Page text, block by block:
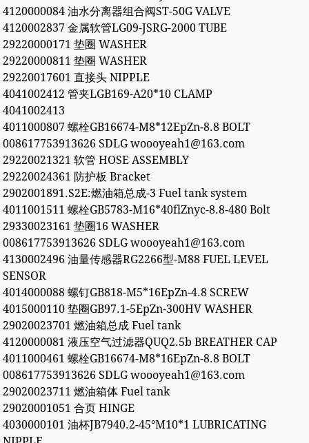
4120000084 油水分离器组合阀ST-50G VALVE
4120002837 金属软管LG09-JSRG-2000 TUBE
29220000171 垫圈 WASHER
29220000811 垫圈 WASHER
29220017601 直接头 NIPPLE
4041002412 管夹LGB169-A20*10 CLAMP
4041002413
4011000807 螺栓GB16674-M8*12EpZn-8.8 BOLT
008617753913626 SDLG woooyeah1@163.com
29220021321 软管 HOSE ASSEMBLY
29220024361 防护板 Bracket
2902001891.S2E:燃油箱总成-3 Fuel tank system
4011001511 螺栓GB5783-M16*40flZnyc-8.8-480 Bolt
29330023161 垫圈16 WASHER
008617753913626 SDLG woooyeah1@163.com
4130002496 油量传感器RG2266型-M88 FUEL LEVEL
SENSOR
4014000088 螺钉GB818-M5*16EpZn-4.8 SCREW
4015000110 垫圈GB97.1-5EpZn-300HV WASHER
29020023701 燃油箱总成 Fuel tank
4120000081 液压空气过滤器QUQ2.5b BREATHER CAP
4011000461 螺栓GB16674-M8*16EpZn-8.8 BOLT
008617753913626 SDLG woooyeah1@163.com
29020023711 燃油箱体 Fuel tank
29020001051 合页 HINGE
4030000101 油杯JB7940.2-45°M10*1 LUBRICATING